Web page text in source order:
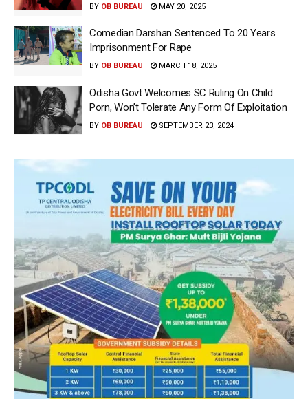
BY OB BUREAU MAY 20, 2025
Comedian Darshan Sentenced To 20 Years
Imprisonment For Rape
BY OB BUREAU MARCH 18, 2025
Odisha Govt Welcomes SC Ruling On Child
Porn, Won’t Tolerate Any Form Of Exploitation
BY OB BUREAU SEPTEMBER 23, 2024